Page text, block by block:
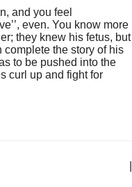
and you feel
even. You know more
they knew his fetus, but
the story of his
to be pushed into the
curl up and fight for